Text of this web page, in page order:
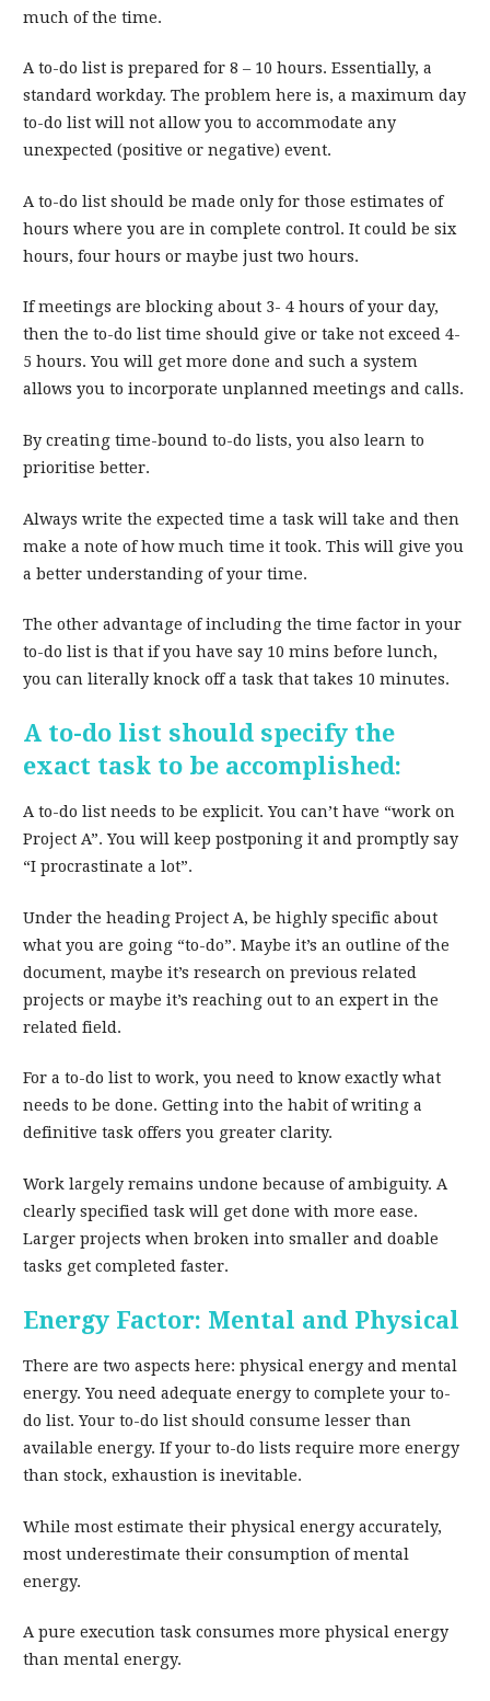
much of the time.
A to-do list is prepared for 8 – 10 hours. Essentially, a
standard workday. The problem here is, a maximum day
to-do list will not allow you to accommodate any
unexpected (positive or negative) event.
A to-do list should be made only for those estimates of
hours where you are in complete control. It could be six
hours, four hours or maybe just two hours.
If meetings are blocking about 3- 4 hours of your day,
then the to-do list time should give or take not exceed 4-
5 hours. You will get more done and such a system
allows you to incorporate unplanned meetings and calls.
By creating time-bound to-do lists, you also learn to
prioritise better.
Always write the expected time a task will take and then
make a note of how much time it took. This will give you
a better understanding of your time.
The other advantage of including the time factor in your
to-do list is that if you have say 10 mins before lunch,
you can literally knock off a task that takes 10 minutes.
A to-do list should specify the
exact task to be accomplished:
A to-do list needs to be explicit. You can’t have “work on
Project A”. You will keep postponing it and promptly say
“I procrastinate a lot”.
Under the heading Project A, be highly specific about
what you are going “to-do”. Maybe it’s an outline of the
document, maybe it’s research on previous related
projects or maybe it’s reaching out to an expert in the
related field.
For a to-do list to work, you need to know exactly what
needs to be done. Getting into the habit of writing a
definitive task offers you greater clarity.
Work largely remains undone because of ambiguity. A
clearly specified task will get done with more ease.
Larger projects when broken into smaller and doable
tasks get completed faster.
Energy Factor: Mental and Physical
There are two aspects here: physical energy and mental
energy. You need adequate energy to complete your to-
do list. Your to-do list should consume lesser than
available energy. If your to-do lists require more energy
than stock, exhaustion is inevitable.
While most estimate their physical energy accurately,
most underestimate their consumption of mental
energy.
A pure execution task consumes more physical energy
than mental energy.